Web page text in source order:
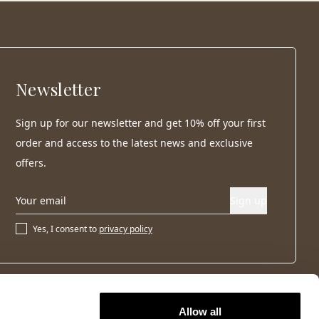
Allow all
Newsletter
Sign up for our newsletter and get 10% off your first
order and access to the latest news and exclusive
offers.
Yes, I consent to privacy policy